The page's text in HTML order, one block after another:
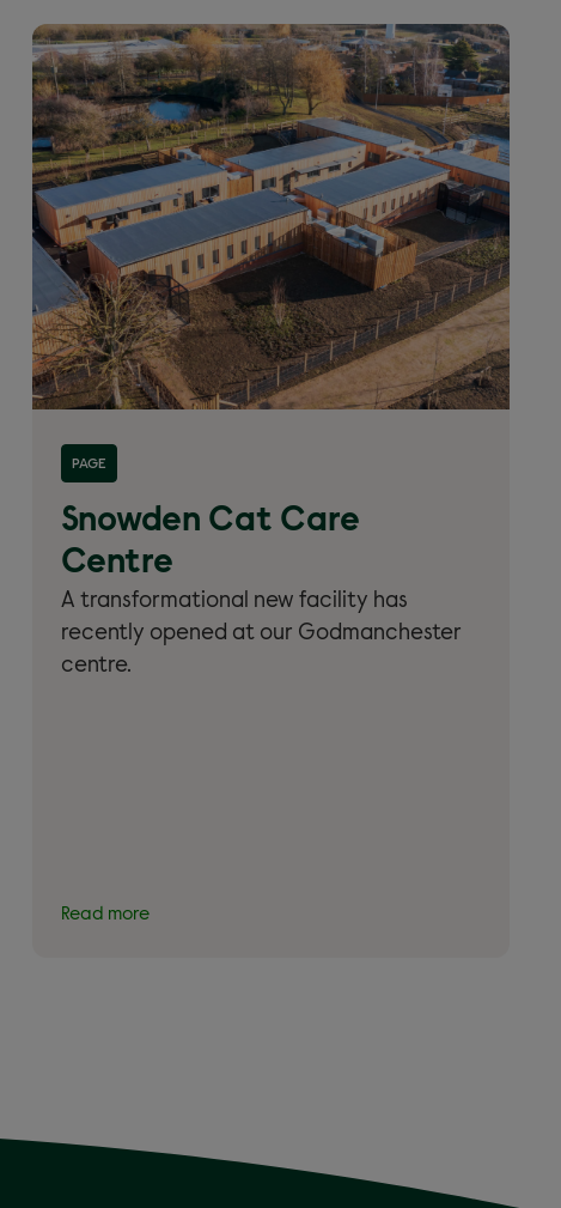
PAGE
Snowden Cat Care
Centre
A transformational new facility has
recently opened at our Godmanchester
centre.
Read more
Read more about 'New cat centre'